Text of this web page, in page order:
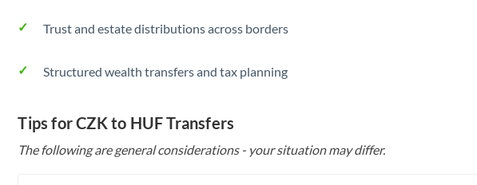
Trust and estate distributions across borders
Structured wealth transfers and tax planning
Tips for CZK to HUF Transfers
The following are general considerations - your situation may differ.